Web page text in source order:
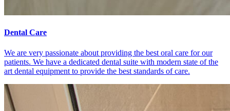
Dental Care
We are very passionate about providing the best oral care for our
patients. We have a dedicated dental suite with modern state of the
art dental equipment to provide the best standards of care.